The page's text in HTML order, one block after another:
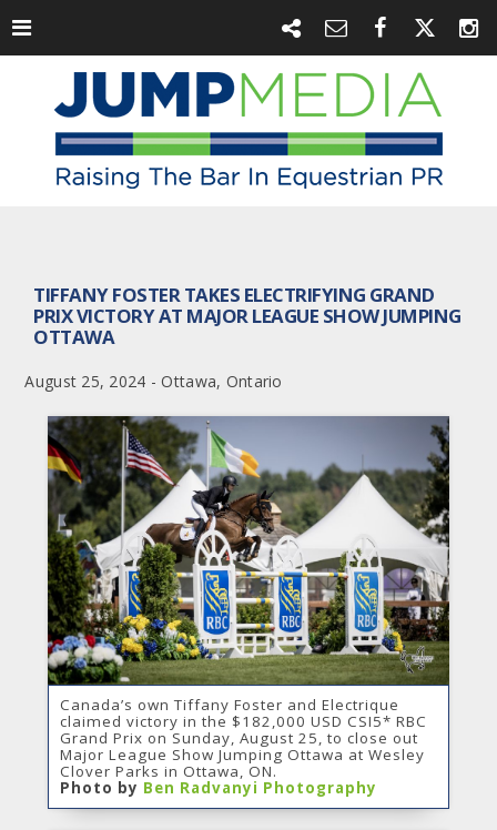
TIFFANY FOSTER TAKES ELECTRIFYING GRAND
PRIX VICTORY AT MAJOR LEAGUE SHOW JUMPING
OTTAWA
August 25, 2024 - Ottawa, Ontario
Canada’s own Tiffany Foster and Electrique
claimed victory in the $182,000 USD CSI5* RBC
Grand Prix on Sunday, August 25, to close out
Major League Show Jumping Ottawa at Wesley
Clover Parks in Ottawa, ON.
Photo by Ben Radvanyi Photography